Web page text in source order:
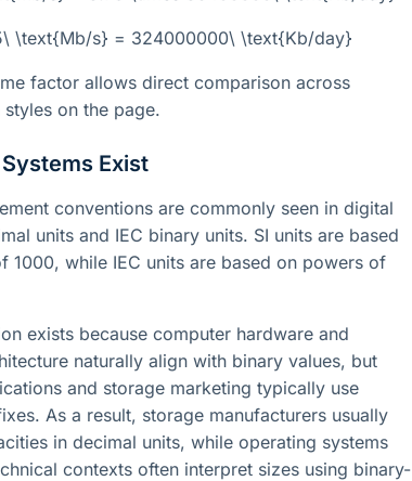
\text{Mb/s} = 324000000\ \text{Kb/day}
factor allows direct comparison across
styles on the page.
Exist
conventions are commonly seen in digital
units and IEC binary units. SI units are based
1000, while IEC units are based on powers of
exists because computer hardware and
naturally align with binary values, but
and storage marketing typically use
As a result, storage manufacturers usually
in decimal units, while operating systems
contexts often interpret sizes using binary-